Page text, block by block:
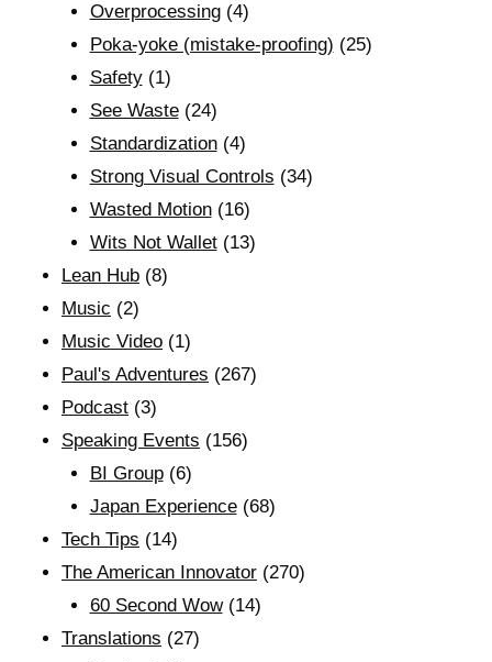
Overprocessing(4)
Poka-yoke (mistake-proofing) (25)
Safety(1)
See Waste(24)
Standardization(4)
Strong Visual Controls (34)
Wasted Motion(16)
Wits Not Wallet(13)
Lean Hub (8)
Music (2)
Music Video (1)
Paul's Adventures (267)
Podcast (3)
Speaking Events (156)
BI Group(6)
Japan Experience(68)
Tech Tips (14)
The American Innovator (270)
60 Second Wow(14)
Translations (27)